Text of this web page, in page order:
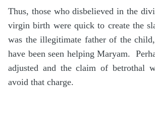
Thus, those who disbelieved in the
virgin birth were quick to create the
was the illegitimate father of the
have been seen helping Maryam.
adjusted and the claim of betrothal
avoid that charge.